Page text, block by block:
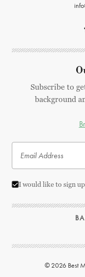
Subscribe to
background
I would like to sign
© 2026 Best